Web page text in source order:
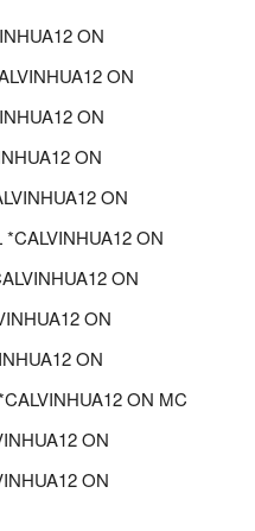
ON
ON
ON
ON
ON
ON
ON
ON
ON
ON MC
ON
ON